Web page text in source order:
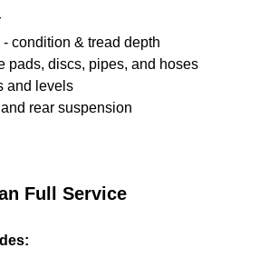
condition & tread depth
pads, discs, pipes, and hoses
and levels
rear suspension
Full Service